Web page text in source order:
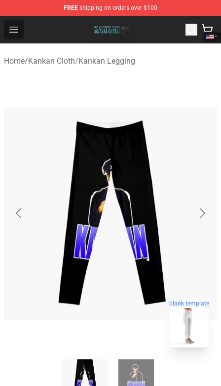
FREE shipping on orders over $100
Open menu
Kankan Store - Official Kankan Merchandise Shop
Home/Kankan Cloth/Kankan Legging
blank template